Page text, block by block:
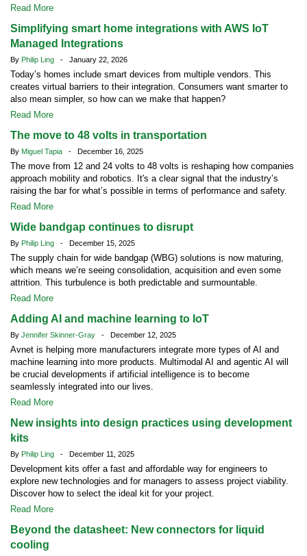
Read More
Simplifying smart home integrations with AWS IoT
Managed Integrations
By Philip Ling - January 22, 2026
Today’s homes include smart devices from multiple vendors. This
creates virtual barriers to their integration. Consumers want smarter to
also mean simpler, so how can we make that happen?
Read More
The move to 48 volts in transportation
By Miguel Tapia - December 16, 2025
The move from 12 and 24 volts to 48 volts is reshaping how companies
approach mobility and robotics. It's a clear signal that the industry’s
raising the bar for what’s possible in terms of performance and safety.
Read More
Wide bandgap continues to disrupt
By Philip Ling - December 15, 2025
The supply chain for wide bandgap (WBG) solutions is now maturing,
which means we’re seeing consolidation, acquisition and even some
attrition. This turbulence is both predictable and surmountable.
Read More
Adding AI and machine learning to IoT
By Jennifer Skinner-Gray - December 12, 2025
Avnet is helping more manufacturers integrate more types of AI and
machine learning into more products. Multimodal AI and agentic AI will
be crucial developments if artificial intelligence is to become
seamlessly integrated into our lives.
Read More
New insights into design practices using development
kits
By Philip Ling - December 11, 2025
Development kits offer a fast and affordable way for engineers to
explore new technologies and for managers to assess project viability.
Discover how to select the ideal kit for your project.
Read More
Beyond the datasheet: New connectors for liquid
cooling